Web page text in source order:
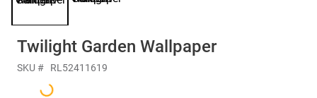
Twilight Garden Wallpaper
SKU # RL52411619